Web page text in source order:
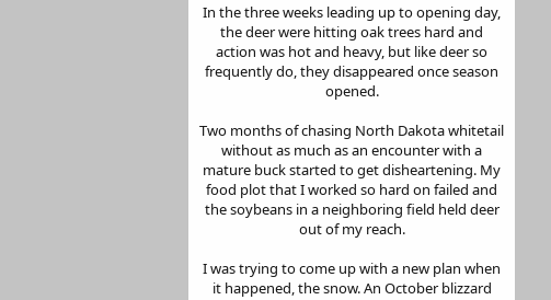
In the three weeks leading up to opening day,
the deer were hitting oak trees hard and
action was hot and heavy, but like deer so
frequently do, they disappeared once season
opened.
Two months of chasing North Dakota whitetail
without as much as an encounter with a
mature buck started to get disheartening. My
food plot that I worked so hard on failed and
the soybeans in a neighboring field held deer
out of my reach.
I was trying to come up with a new plan when
it happened, the snow. An October blizzard